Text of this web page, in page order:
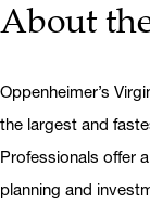
About
Oppenheimer’s
the largest and
Professionals offer
planning and